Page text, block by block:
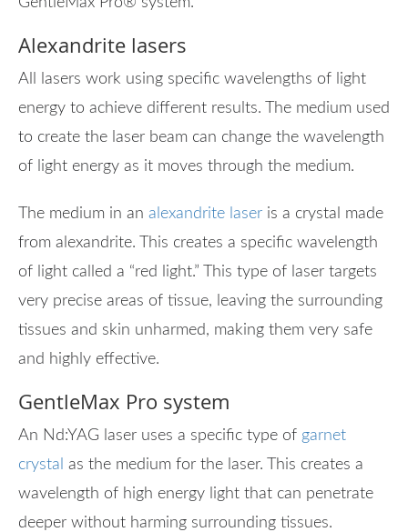
Alexandrite lasers
All lasers work using specific wavelengths of light
energy to achieve different results. The medium used
to create the laser beam can change the wavelength
of light energy as it moves through the medium.
The medium in an alexandrite laser is a crystal made
from alexandrite. This creates a specific wavelength
of light called a “red light.” This type of laser targets
very precise areas of tissue, leaving the surrounding
tissues and skin unharmed, making them very safe
and highly effective.
GentleMax Pro system
An Nd:YAG laser uses a specific type of garnet
crystal as the medium for the laser. This creates a
wavelength of high energy light that can penetrate
deeper without harming surrounding tissues.